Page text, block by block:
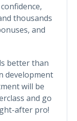
thousands
and
better than
development
will be
and go
after pro!